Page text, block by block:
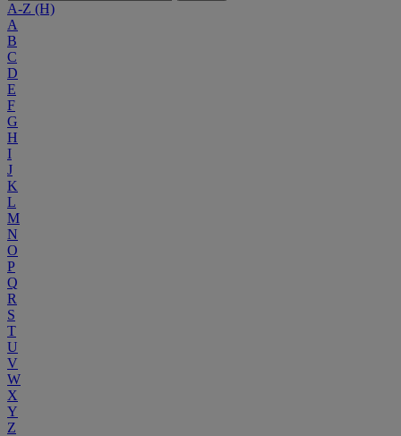
A-Z (H)
A
B
C
D
E
F
G
H
I
J
K
L
M
N
O
P
Q
R
S
T
U
V
W
X
Y
Z